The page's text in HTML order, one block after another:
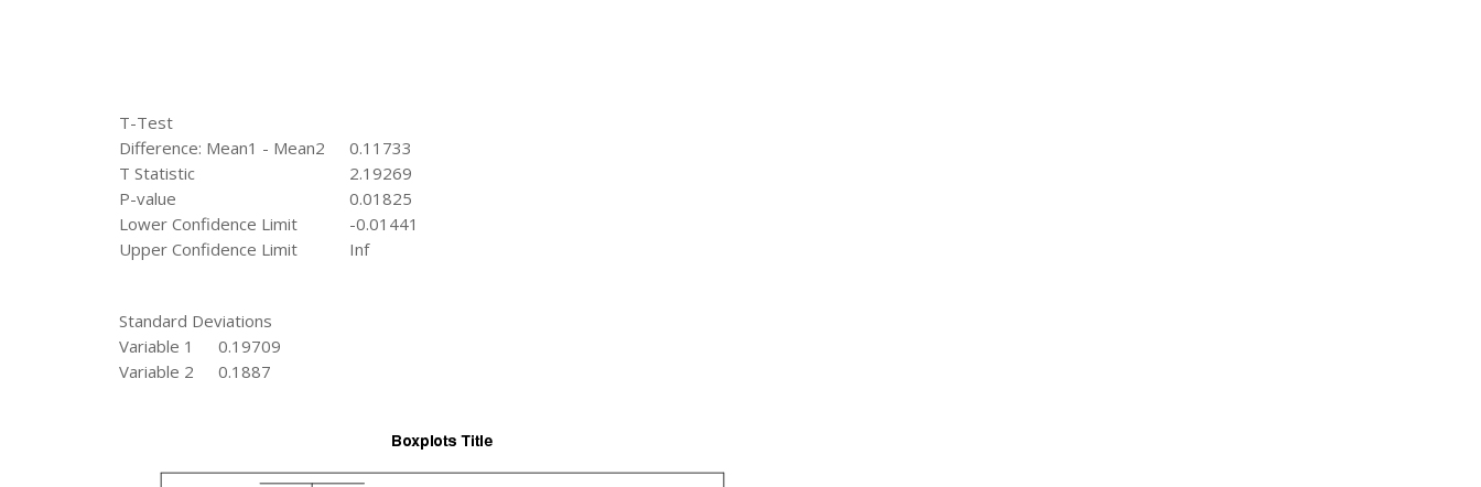
T-Test
Difference: Mean1 - Mean2
0.11733
T Statistic
2.19269
P-value
0.01825
Lower Confidence Limit
-0.01441
Upper Confidence Limit
Inf
Standard Deviations
Variable 1
0.19709
Variable 2
0.1887